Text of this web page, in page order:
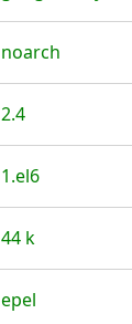
noarch
2.4
1.el6
44 k
epel